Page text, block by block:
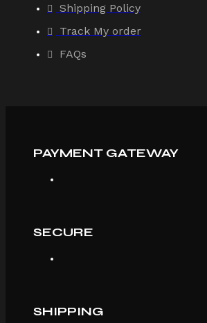
Shipping Policy
Track My order
FAQs
PAYMENT GATEWAY
SECURE
SHIPPING